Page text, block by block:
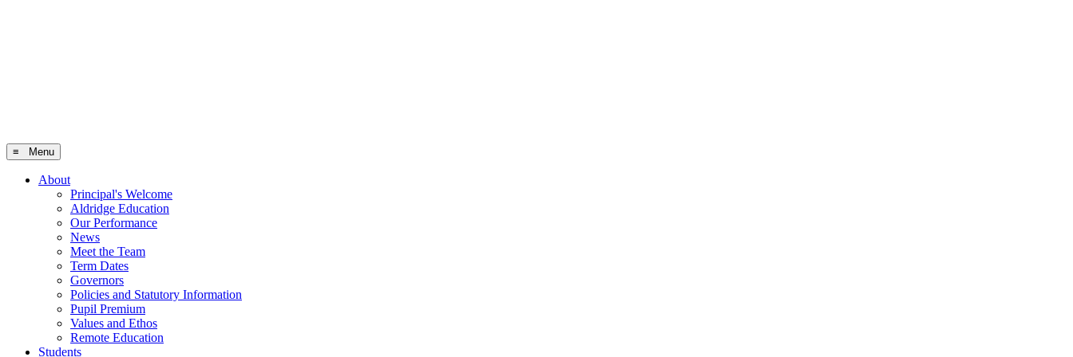
≡ Menu
About
Principal's Welcome
Aldridge Education
Our Performance
News
Meet the Team
Term Dates
Governors
Policies and Statutory Information
Pupil Premium
Values and Ethos
Remote Education
Students